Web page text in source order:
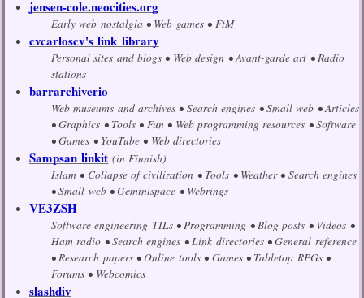
jensen-cole.neocities.org
Early web nostalgia Web games FtM
cvcarloscv's link library
Personal sites and blogs Web design Avant-garde art
Radio
stations
barrarchiverio
Web museums and archives Search engines Small web
Articles
Graphics
Tools Fun Web programming resources
Software
Games
YouTube Web directories
Sampsan linkit (in Finnish)
Islam
Collapse of civilization Tools Weather
Search engines
Small web
Geminispace Webrings
VE3ZSH
Software engineering TILs Programming Blog posts
Videos
Ham radio
Search engines Link directories
General reference
Research papers
Online tools Games
Tabletop RPGs
Forums
Webcomics
slashdiv